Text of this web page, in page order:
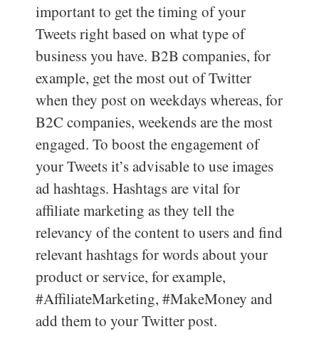
important to get the timing of your
Tweets right based on what type of
business you have. B2B companies, for
example, get the most out of Twitter
when they post on weekdays whereas, for
B2C companies, weekends are the most
engaged. To boost the engagement of
your Tweets it’s advisable to use images
ad hashtags. Hashtags are vital for
affiliate marketing as they tell the
relevancy of the content to users and find
relevant hashtags for words about your
product or service, for example,
#AffiliateMarketing, #MakeMoney and
add them to your Twitter post.